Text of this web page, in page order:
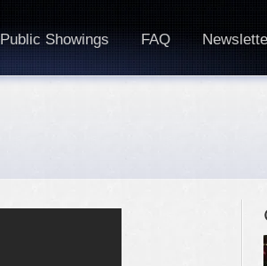
Public Showings FAQ